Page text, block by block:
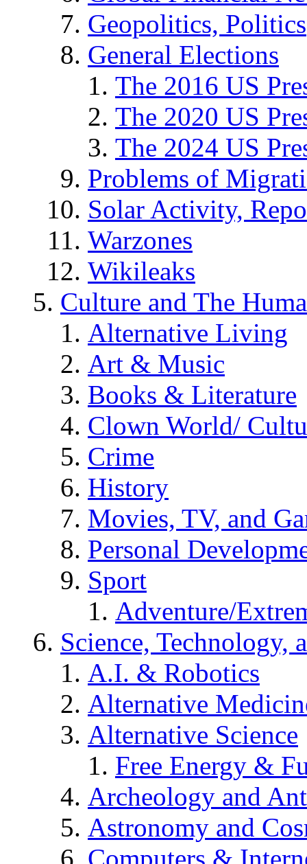
Geopolitics, Politics
General Elections
The 2016 US
The 2020 US
The 2024 US
Problems of
Solar Activity,
Warzones
Wikileaks
Culture and The
Alternative Living
Art & Music
Books & Literature
Clown World/
Crime
History
Movies, TV, and
Personal
Sport
Adventure/
Science, Technology,
A.I. & Robotics
Alternative
Alternative Science
Free Energy &
Archeology and
Astronomy and